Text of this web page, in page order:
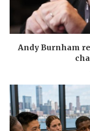
Andy Burnham